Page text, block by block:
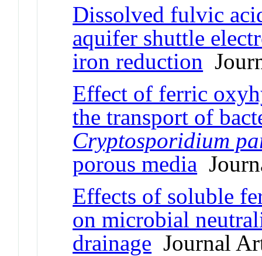
Dissolved fulvic
aquifer shuttle
iron reduction
Effect of ferric
the transport of
Cryptosporidium
porous media
Effects of soluble
on microbial
drainage Journal